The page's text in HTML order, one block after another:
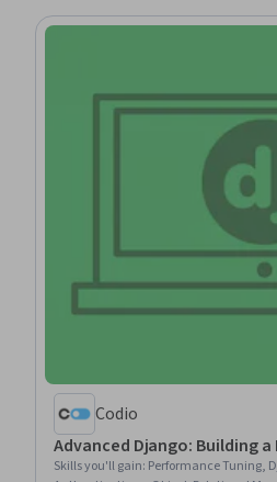
Codio
Advanced Django: Building a
Skills you'll gain: Performance Tuning,